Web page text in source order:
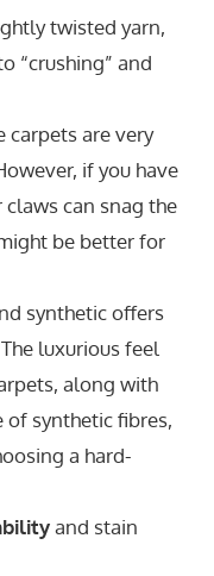
twisted yarn,
“crushing” and
carpets are very
if you have
can snag the
be better for
synthetic offers
luxurious feel
along with
of synthetic fibres,
a hard-
and stain